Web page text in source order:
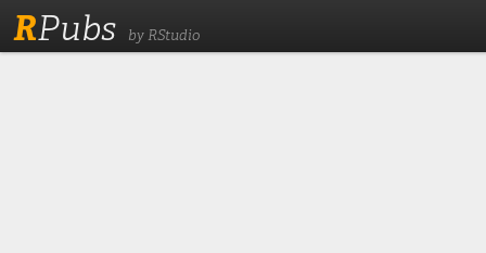
RPubs by RStudio